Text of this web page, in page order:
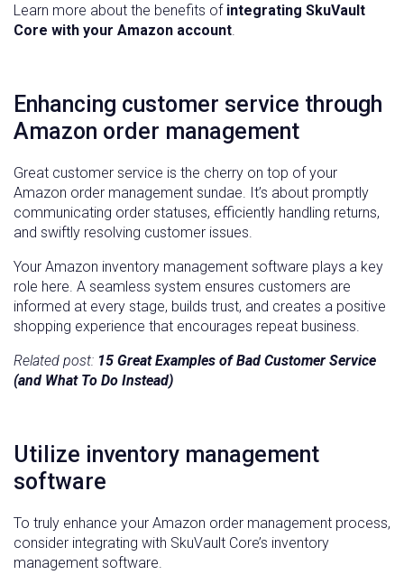
Learn more about the benefits of integrating SkuVault
Core with your Amazon account.
Enhancing customer service through
Amazon order management
Great customer service is the cherry on top of your
Amazon order management sundae. It’s about promptly
communicating order statuses, efficiently handling returns,
and swiftly resolving customer issues.
Your Amazon inventory management software plays a key
role here. A seamless system ensures customers are
informed at every stage, builds trust, and creates a positive
shopping experience that encourages repeat business.
Related post: 15 Great Examples of Bad Customer Service
(and What To Do Instead)
Utilize inventory management
software
To truly enhance your Amazon order management process,
consider integrating with SkuVault Core’s inventory
management software.